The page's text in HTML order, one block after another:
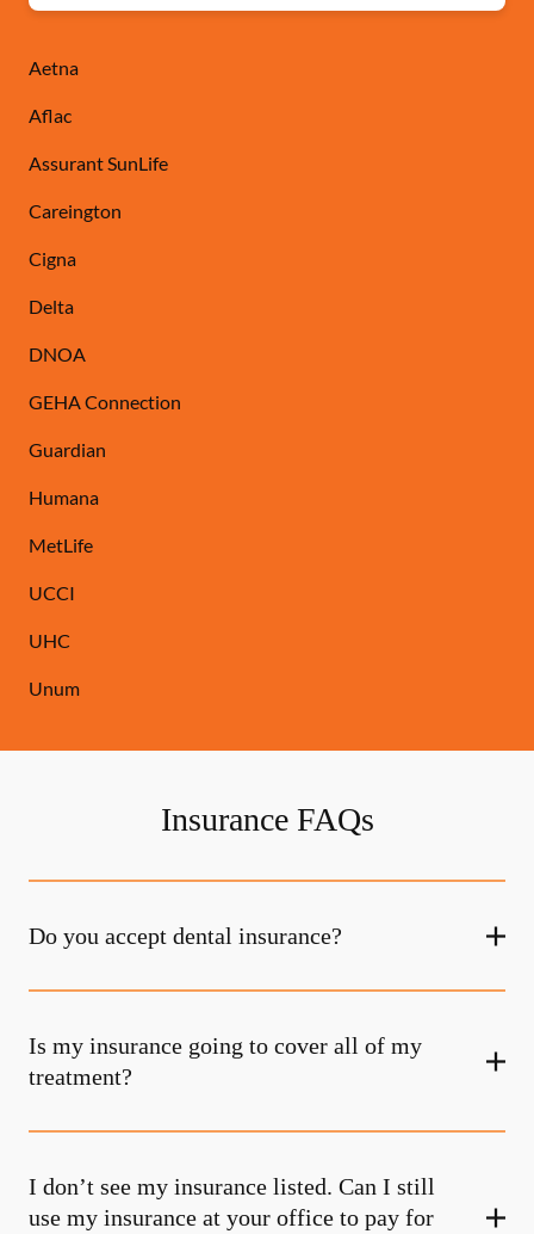
Aetna
Aflac
Assurant SunLife
Careington
Cigna
Delta
DNOA
GEHA Connection
Guardian
Humana
MetLife
UCCI
UHC
Unum
Insurance FAQs
Do you accept dental insurance?
Is my insurance going to cover all of my
treatment?
I don’t see my insurance listed. Can I still
use my insurance at your office to pay for